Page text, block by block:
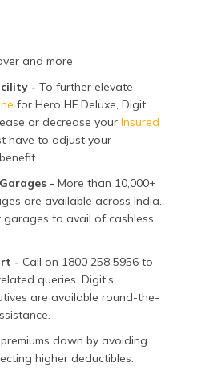
and more
- To further elevate
for Hero HF Deluxe, Digit
or decrease your Insured
have to adjust your
- More than 10,000+
are available across India.
to avail of cashless
- Call on 1800 258 5956 to
queries. Digit's
are available round-the-
down by avoiding
higher deductibles.